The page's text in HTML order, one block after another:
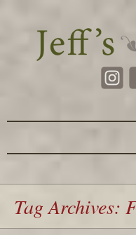
Tag Archives: